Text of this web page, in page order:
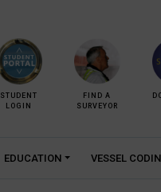
STUDENT
LOGIN
FIND A
SURVEYOR
EDUCATION VESSEL